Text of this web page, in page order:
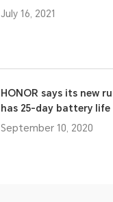
July 16, 2021
HONOR says its new
has 25-day battery life
September 10, 2020